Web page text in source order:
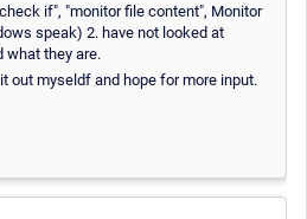
if", "monitor file content", Monitor
speak) 2. have not looked at
what they are.
out myseldf and hope for more input.